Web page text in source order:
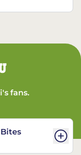
fans.